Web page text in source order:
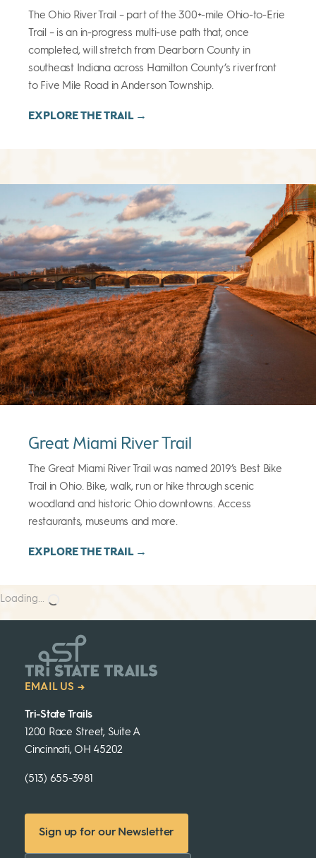
The Ohio River Trail – part of the 300+-mile Ohio-to-Erie
Trail – is an in-progress multi-use path that, once
completed, will stretch from Dearborn County in
southeast Indiana across Hamilton County’s riverfront
to Five Mile Road in Anderson Township.
EXPLORE THE TRAIL →
Great Miami River Trail
The Great Miami River Trail was named 2019’s Best Bike
Trail in Ohio. Bike, walk, run or hike through scenic
woodland and historic Ohio downtowns. Access
restaurants, museums and more.
EXPLORE THE TRAIL →
Loading...
EMAIL US →
Tri-State Trails
1200 Race Street, Suite A
Cincinnati, OH 45202
(513) 655-3981
Sign up for our Newsletter